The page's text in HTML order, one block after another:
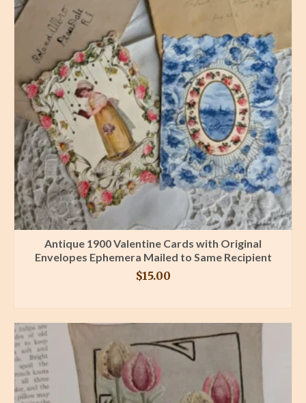
Antique 1900 Valentine Cards with Original
Envelopes Ephemera Mailed to Same Recipient
$15.00